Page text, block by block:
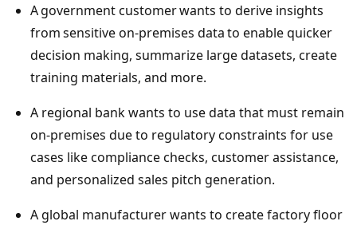
A government customer wants to derive insights
from sensitive on-premises data to enable quicker
decision making, summarize large datasets, create
training materials, and more.
A regional bank wants to use data that must remain
on-premises due to regulatory constraints for use
cases like compliance checks, customer assistance,
and personalized sales pitch generation.
A global manufacturer wants to create factory floor